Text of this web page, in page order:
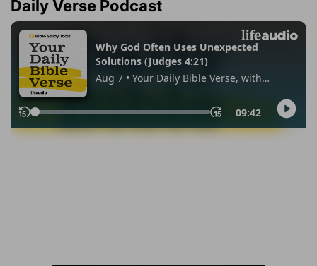
Daily Verse Podcast